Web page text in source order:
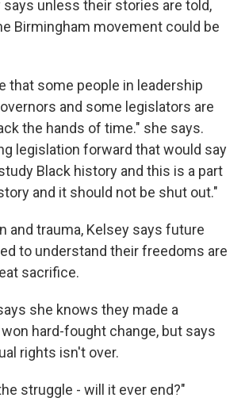
says unless their stories are told,
Birmingham movement could be
that some people in leadership
and some legislators are
the hands of time." she says.
legislation forward that would say
Black history and this is a part
and it should not be shut out."
and trauma, Kelsey says future
to understand their freedoms are
sacrifice.
she knows they made a
hard-fought change, but says
rights isn't over.
struggle - will it ever end?"